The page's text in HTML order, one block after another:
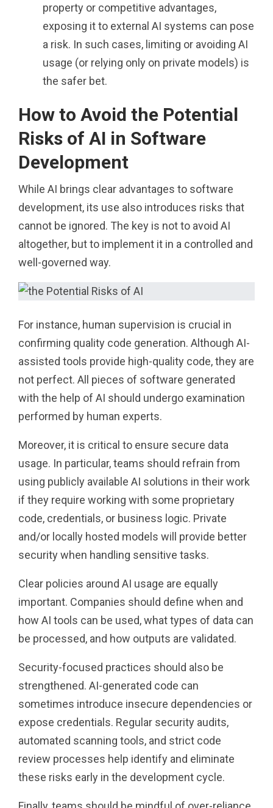
property or competitive advantages,
exposing it to external AI systems can pose
a risk. In such cases, limiting or avoiding AI
usage (or relying only on private models) is
the safer bet.
How to Avoid the Potential
Risks of AI in Software
Development
While AI brings clear advantages to software
development, its use also introduces risks that
cannot be ignored. The key is not to avoid AI
altogether, but to implement it in a controlled and
well-governed way.
For instance, human supervision is crucial in
confirming quality code generation. Although AI-
assisted tools provide high-quality code, they are
not perfect. All pieces of software generated
with the help of AI should undergo examination
performed by human experts.
Moreover, it is critical to ensure secure data
usage. In particular, teams should refrain from
using publicly available AI solutions in their work
if they require working with some proprietary
code, credentials, or business logic. Private
and/or locally hosted models will provide better
security when handling sensitive tasks.
Clear policies around AI usage are equally
important. Companies should define when and
how AI tools can be used, what types of data can
be processed, and how outputs are validated.
Security-focused practices should also be
strengthened. AI-generated code can
sometimes introduce insecure dependencies or
expose credentials. Regular security audits,
automated scanning tools, and strict code
review processes help identify and eliminate
these risks early in the development cycle.